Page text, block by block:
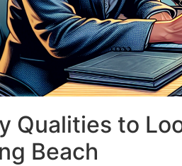
Qualities to
Beach